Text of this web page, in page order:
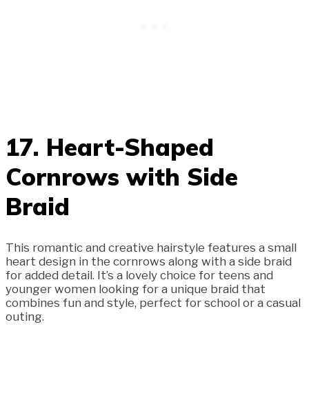
17. Heart-Shaped
Cornrows with Side
Braid
This romantic and creative hairstyle features a small
heart design in the cornrows along with a side braid
for added detail. It’s a lovely choice for teens and
younger women looking for a unique braid that
combines fun and style, perfect for school or a casual
outing.